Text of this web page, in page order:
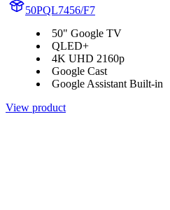
50PQL7456/F7
50" Google TV
QLED+
4K UHD 2160p
Google Cast
Google Assistant Built-in
View product